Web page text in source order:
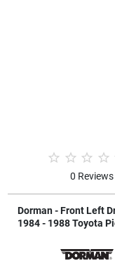
0 Reviews
Dorman - Front Left
1984 - 1988 Toyota